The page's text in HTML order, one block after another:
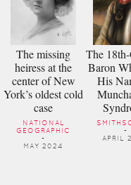
The missing
heiress at the
center of New
York’s oldest cold
case
NATIONAL
GEOGRAPHIC
-
MAY 2024
The
Baron
His
-
APRIL